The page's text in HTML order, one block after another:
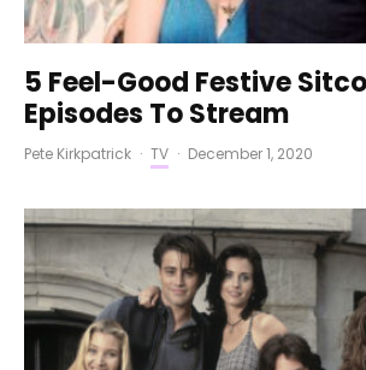
5 Feel-Good Festive
Episodes To Stream
Pete Kirkpatrick · TV · December 1, 2020